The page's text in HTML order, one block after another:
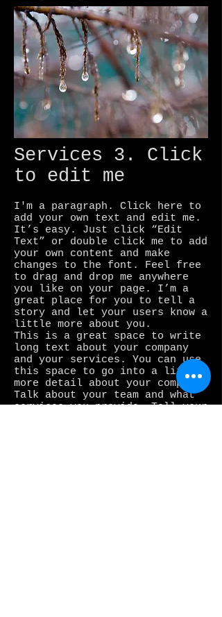
Services 3. Click
to edit me
I'm a paragraph. Click here to
add your own text and edit me.
It’s easy. Just click “Edit
Text” or double click me to add
your own content and make
changes to the font. Feel free
to drag and drop me anywhere
you like on your page. I’m a
great place for you to tell a
story and let your users know a
little more about you.
This is a great space to write
long text about your company
and your services. You can use
this space to go into a little
more detail about your company.
Talk about your team and what
services you provide. Tell your